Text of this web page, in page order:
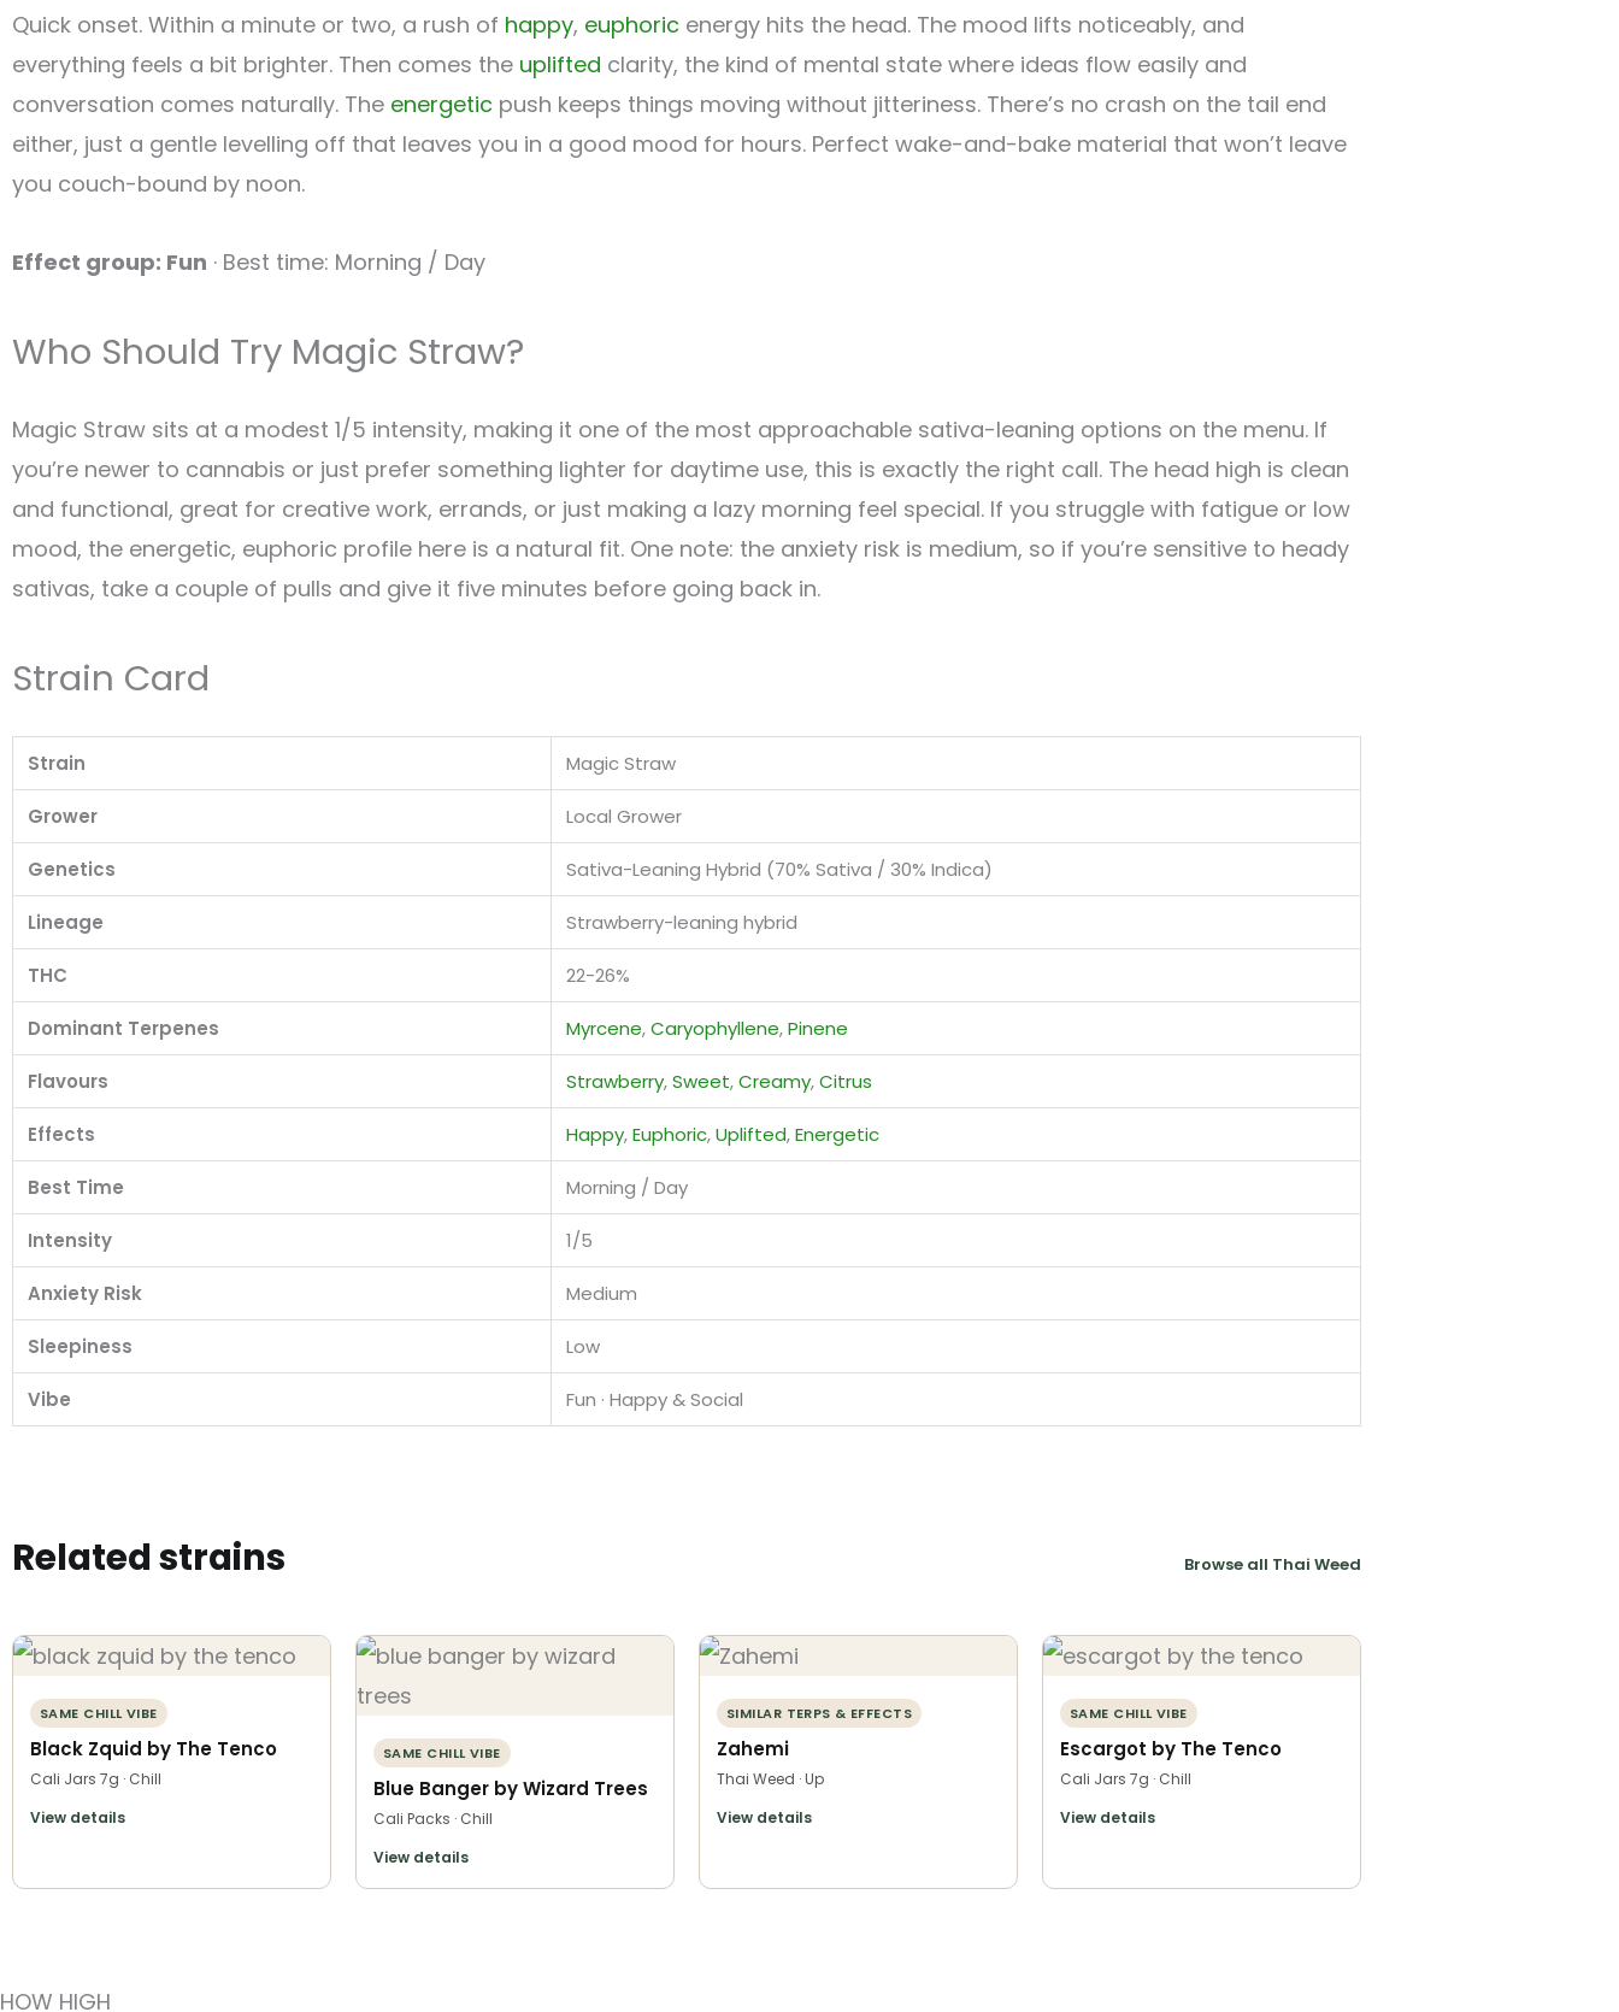
Quick onset. Within a minute or two, a rush of happy, euphoric energy hits the head. The mood lifts noticeably, and
everything feels a bit brighter. Then comes the uplifted clarity, the kind of mental state where ideas flow easily and
conversation comes naturally. The energetic push keeps things moving without jitteriness. There’s no crash on the tail end
either, just a gentle levelling off that leaves you in a good mood for hours. Perfect wake-and-bake material that won’t leave
you couch-bound by noon.
Effect group: Fun · Best time: Morning / Day
Who Should Try Magic Straw?
Magic Straw sits at a modest 1/5 intensity, making it one of the most approachable sativa-leaning options on the menu. If
you’re newer to cannabis or just prefer something lighter for daytime use, this is exactly the right call. The head high is clean
and functional, great for creative work, errands, or just making a lazy morning feel special. If you struggle with fatigue or low
mood, the energetic, euphoric profile here is a natural fit. One note: the anxiety risk is medium, so if you’re sensitive to heady
sativas, take a couple of pulls and give it five minutes before going back in.
Strain Card
Strain Magic Straw
Grower Local Grower
Genetics Sativa-Leaning Hybrid (70% Sativa / 30% Indica)
Lineage Strawberry-leaning hybrid
THC 22-26%
Dominant Terpenes Myrcene,Caryophyllene,Pinene
Flavours Strawberry,Sweet,Creamy,Citrus
Effects Happy,Euphoric,Uplifted,Energetic
Best Time Morning / Day
Intensity 1/5
Anxiety Risk Medium
Sleepiness Low
Vibe Fun · Happy & Social
Related strains Browse all Thai Weed
SAME CHILL VIBE
Black Zquid by The Tenco
Cali Jars 7g · Chill
View details
SAME CHILL VIBE
Blue Banger by Wizard Trees
Cali Packs · Chill
View details
SIMILAR TERPS & EFFECTS
Zahemi
Thai Weed · Up
View details
SAME CHILL VIBE
Escargot by The Tenco
Cali Jars 7g · Chill
View details
HOW HIGH